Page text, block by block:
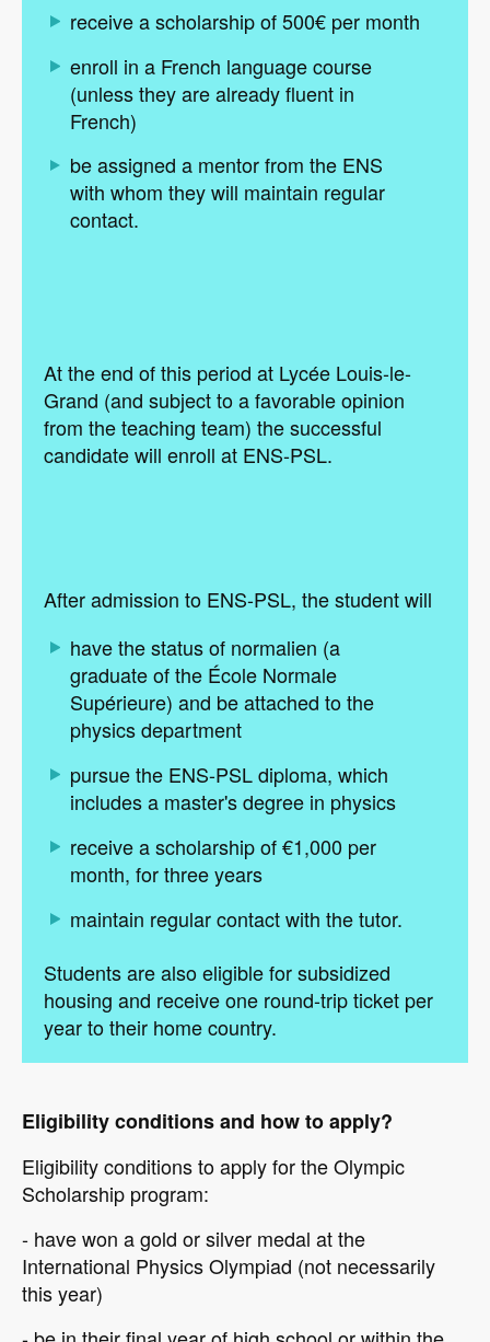
receive a scholarship of 500€ per month
enroll in a French language course
(unless they are already fluent in
French)
be assigned a mentor from the ENS
with whom they will maintain regular
contact.
At the end of this period at Lycée Louis-le-
Grand (and subject to a favorable opinion
from the teaching team) the successful
candidate will enroll at ENS-PSL.
After admission to ENS-PSL, the student will
have the status of normalien (a
graduate of the École Normale
Supérieure) and be attached to the
physics department
pursue the ENS-PSL diploma, which
includes a master's degree in physics
receive a scholarship of €1,000 per
month, for three years
maintain regular contact with the tutor.
Students are also eligible for subsidized
housing and receive one round-trip ticket per
year to their home country.
Eligibility conditions and how to apply?
Eligibility conditions to apply for the Olympic
Scholarship program:
- have won a gold or silver medal at the
International Physics Olympiad (not necessarily
this year)